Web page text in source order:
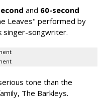
and 60-second
Leaves" performed by
singer-songwriter.
tone than the
The Barkleys.